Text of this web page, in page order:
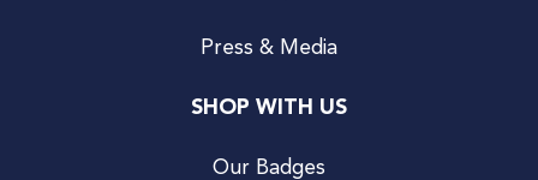
Press & Media
SHOP WITH US
Our Badges